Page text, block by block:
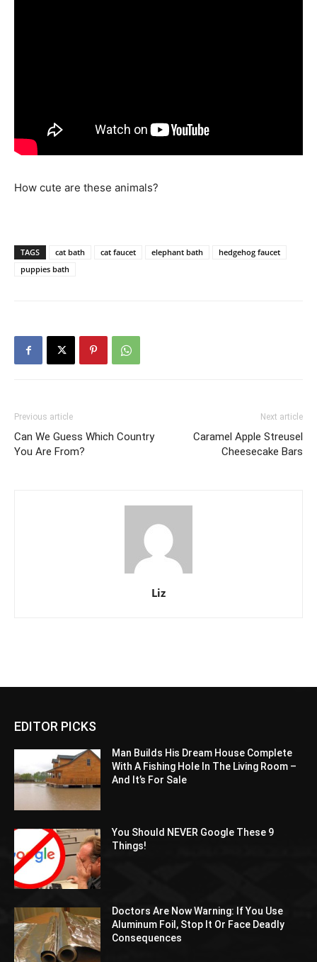
How cute are these animals?
TAGS cat bath cat faucet elephant bath
hedgehog faucet
puppies bath
Previous article
Can We Guess Which Country
You Are From?
Next article
Caramel Apple Streusel
Cheesecake Bars
Liz
EDITOR PICKS
Man Builds His Dream House Complete
With A Fishing Hole In The Living Room –
And It’s For Sale
You Should NEVER Google These 9
Things!
Doctors Are Now Warning: If You Use
Aluminum Foil, Stop It Or Face Deadly
Consequences